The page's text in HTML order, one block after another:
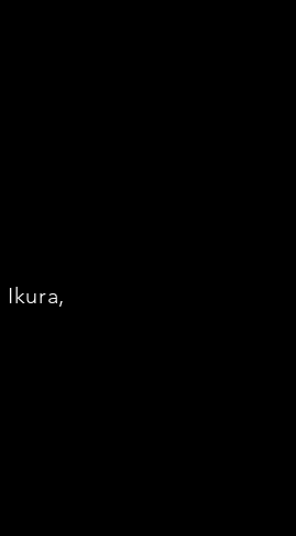
Ikura,